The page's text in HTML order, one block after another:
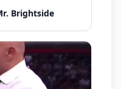
Brightside